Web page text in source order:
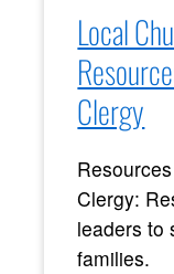
Local
Clergy
Clergy:
leaders to
families.